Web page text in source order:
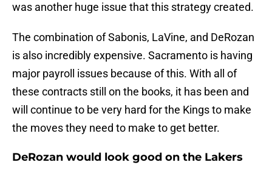
was another huge issue that this strategy created.
The combination of Sabonis, LaVine, and DeRozan
is also incredibly expensive. Sacramento is having
major payroll issues because of this. With all of
these contracts still on the books, it has been and
will continue to be very hard for the Kings to make
the moves they need to make to get better.
DeRozan would look good on the Lakers